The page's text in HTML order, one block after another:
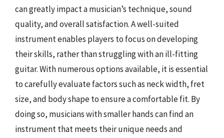
can greatly impact a musician’s technique, sound
quality, and overall satisfaction. A well-suited
instrument enables players to focus on developing
their skills, rather than struggling with an ill-fitting
guitar. With numerous options available, it is essential
to carefully evaluate factors such as neck width, fret
size, and body shape to ensure a comfortable fit. By
doing so, musicians with smaller hands can find an
instrument that meets their unique needs and